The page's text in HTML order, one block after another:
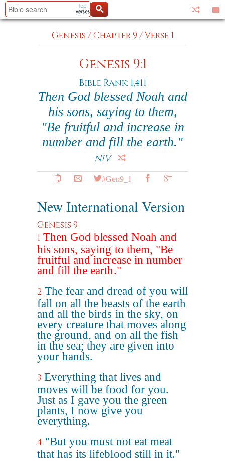
Genesis /Chapter 9 /Verse 1
Genesis 9:1
Bible Rank: 1,411
Then God blessed Noah and
his sons, saying to them,
"Be fruitful and increase in
number and fill the earth."
NIV
#Gen9_1
New International Version
Genesis 9
1 Then God blessed Noah and
his sons, saying to them, "Be
fruitful and increase in number
and fill the earth."
2 The fear and dread of you will
fall on all the beasts of the earth
and all the birds in the sky, on
every creature that moves along
the ground, and on all the fish
in the sea; they are given into
your hands.
3 Everything that lives and
moves will be food for you.
Just as I gave you the green
plants, I now give you
everything.
4 "But you must not eat meat
that has its lifeblood still in it."